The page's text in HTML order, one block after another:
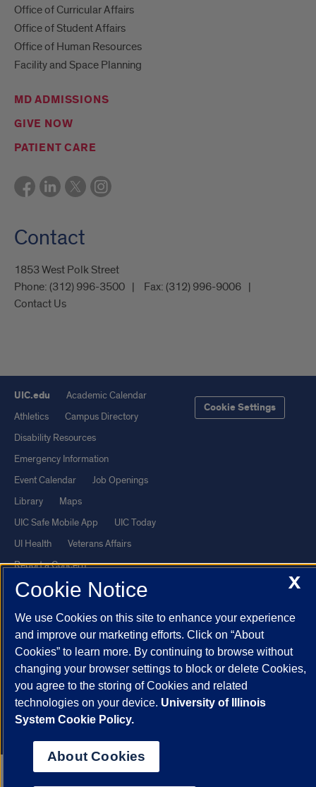
Office of Curricular Affairs
Office of Student Affairs
Office of Human Resources
Facility and Space Planning
MD ADMISSIONS
GIVE NOW
PATIENT CARE
Contact
1853 West Polk Street
Phone: (312) 996-3500 Fax: (312) 996-9006
Contact Us
UIC.edu
Academic Calendar
Athletics
Campus Directory
Disability Resources
Emergency Information
Event Calendar
Job Openings
Library
Maps
UIC Safe Mobile App
UIC Today
UI Health
Veterans Affairs
Report a Concern
Cookie Settings
This site is protected by reCAPTCHA and the Google
Privacy Policy
andTerms of Service apply.
© 2026 The Board of Trustees of the University of Illinois | Privacy
Statement
University of Illinois System
Urbana-Champaign
X
Cookie Notice
We use Cookies on this site to enhance your experience
and improve our marketing efforts. Click on “About
Cookies” to learn more. By continuing to browse without
changing your browser settings to block or delete Cookies,
you agree to the storing of Cookies and related
technologies on your device. University of Illinois
System Cookie Policy.
About Cookies